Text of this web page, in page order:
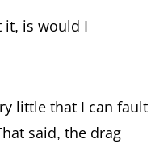
it, is would I
little that I can fault
said, the drag